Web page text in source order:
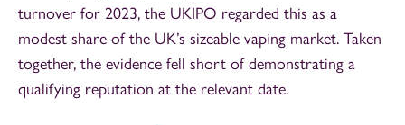
turnover for 2023, the UKIPO regarded this as a
modest share of the UK’s sizeable vaping market. Taken
together, the evidence fell short of demonstrating a
qualifying reputation at the relevant date.